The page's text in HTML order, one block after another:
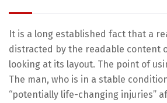
It is a long established fact that a
distracted by the readable content
looking at its layout. The point of
The man, who is in a stable
“potentially life-changing injuries”